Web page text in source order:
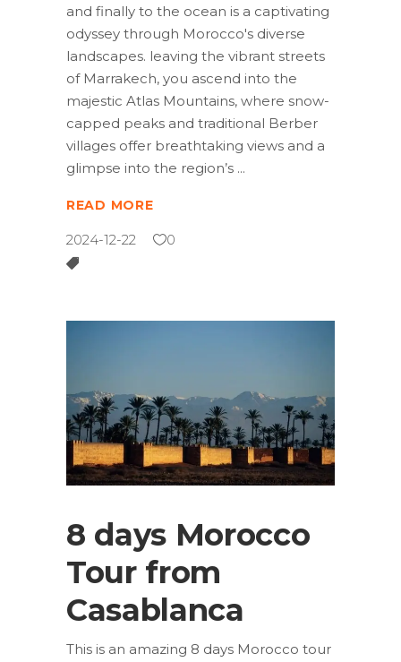
and finally to the ocean is a captivating
odyssey through Morocco's diverse
landscapes. leaving the vibrant streets
of Marrakech, you ascend into the
majestic Atlas Mountains, where snow-
capped peaks and traditional Berber
villages offer breathtaking views and a
glimpse into the region’s
READ MORE
2024-12-22 0
8 days Morocco
Tour from
Casablanca
This is an amazing 8 days Morocco tour